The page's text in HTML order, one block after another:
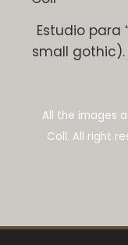
Estudio para
small gothic).
All the images
Coll. All right